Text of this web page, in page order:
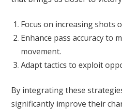
Focus on increasing shots
Enhance pass accuracy to
movement.
Adapt tactics to exploit
By integrating these
significantly improve their